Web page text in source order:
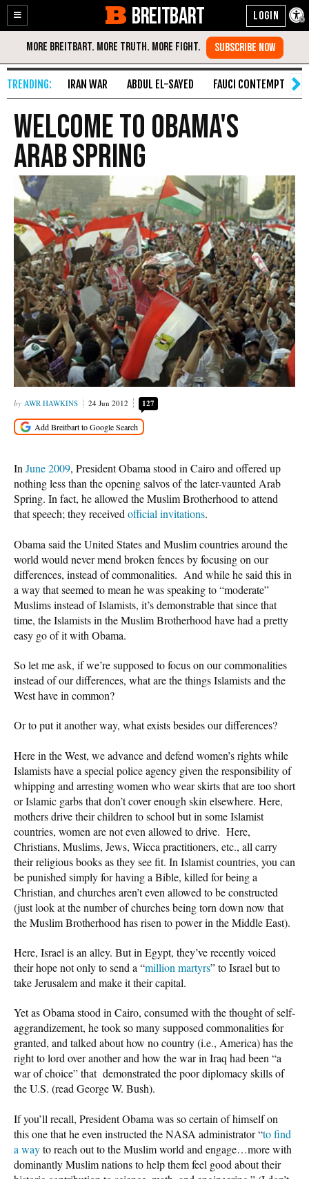
Enable
Accessibility
Skip
Content
BREITBART
IRAN WAR ABDUL EL-SAYED FAUCI CONTEMPT
Welcome To Obama's
Arab Spring
AWR HAWKINS 24 Jun 2012 127
InJune 2009, President Obama stood in Cairo and offered up
nothing less than the opening salvos of the later-vaunted Arab
Spring. In fact, he allowed the Muslim Brotherhood to attend
that speech; they receivedofficial invitations.
Obama said the United States and Muslim countries around the
world would never mend broken fences by focusing on our
differences, instead of commonalities. And while he said this in
a way that seemed to mean he was speaking to “moderate”
Muslims instead of Islamists, it’s demonstrable that since that
time, the Islamists in the Muslim Brotherhood have had a pretty
easy go of it with Obama.
So let me ask, if we’re supposed to focus on our commonalities
instead of our differences, what are the things Islamists and the
West have in common?
Or to put it another way, what exists besides our differences?
Here in the West, we advance and defend women’s rights while
Islamists have a special police agency given the responsibility of
whipping and arresting women who wear skirts that are too short
or Islamic garbs that don’t cover enough skin elsewhere. Here,
mothers drive their children to school but in some Islamist
countries, women are not even allowed to drive. Here,
Christians, Muslims, Jews, Wicca practitioners, etc., all carry
their religious books as they see fit. In Islamist countries, you can
be punished simply for having a Bible, killed for being a
Christian, and churches aren’t even allowed to be constructed
(just look at the number of churches being torn down now that
the Muslim Brotherhood has risen to power in the Middle East).
Here, Israel is an alley. But in Egypt, they’ve recently voiced
their hope not only to send a “million martyrs” to Israel but to
take Jerusalem and make it their capital.
Yet as Obama stood in Cairo, consumed with the thought of self-
aggrandizement, he took so many supposed commonalities for
granted, and talked about how no country (i.e., America) has the
right to lord over another and how the war in Iraq had been “a
war of choice” that demonstrated the poor diplomacy skills of
the U.S. (read George W. Bush).
If you’ll recall, President Obama was so certain of himself on
this one that he even instructed the NASA administrator “to find
a wayto reach out to the Muslim world and engage…more with
dominantly Muslim nations to help them feel good about their